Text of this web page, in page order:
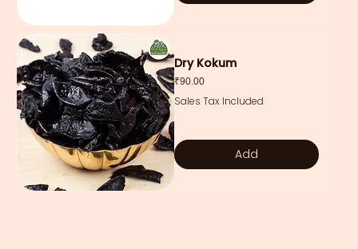
Dry Kokum
Price
₹90.00
Sales Tax Included
Add